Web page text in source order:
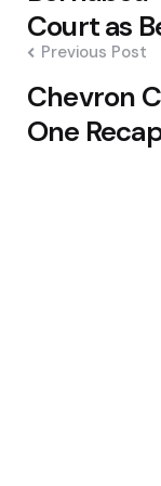
Court as
Previous Post
Chevron
One